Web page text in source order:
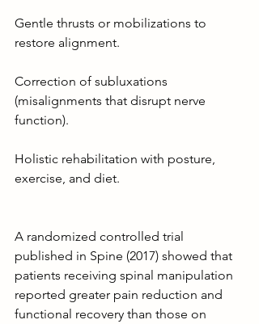
Gentle thrusts or mobilizations to
restore alignment.
Correction of subluxations
(misalignments that disrupt nerve
function).
Holistic rehabilitation with posture,
exercise, and diet.
A randomized controlled trial
published in Spine (2017) showed that
patients receiving spinal manipulation
reported greater pain reduction and
functional recovery than those on